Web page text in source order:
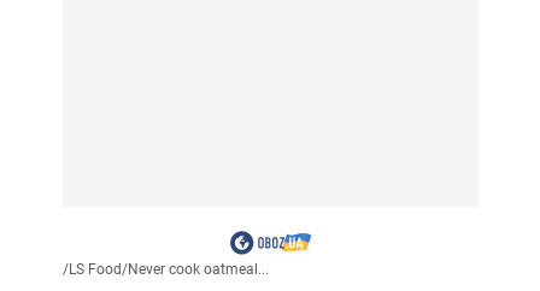
/LS Food/Never cook oatmeal...